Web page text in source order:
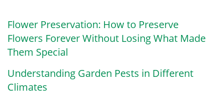
Flower Preservation: How to Preserve
Flowers Forever Without Losing What Made
Them Special
Understanding Garden Pests in Different
Climates